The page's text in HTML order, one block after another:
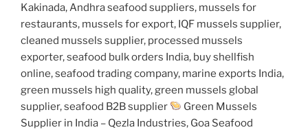
Kakinada, Andhra seafood suppliers, mussels for
restaurants, mussels for export, IQF mussels supplier,
cleaned mussels supplier, processed mussels
exporter, seafood bulk orders India, buy shellfish
online, seafood trading company, marine exports India,
green mussels high quality, green mussels global
supplier, seafood B2B supplier
Green Mussels
Supplier in India – Qezla Industries, Goa Seafood